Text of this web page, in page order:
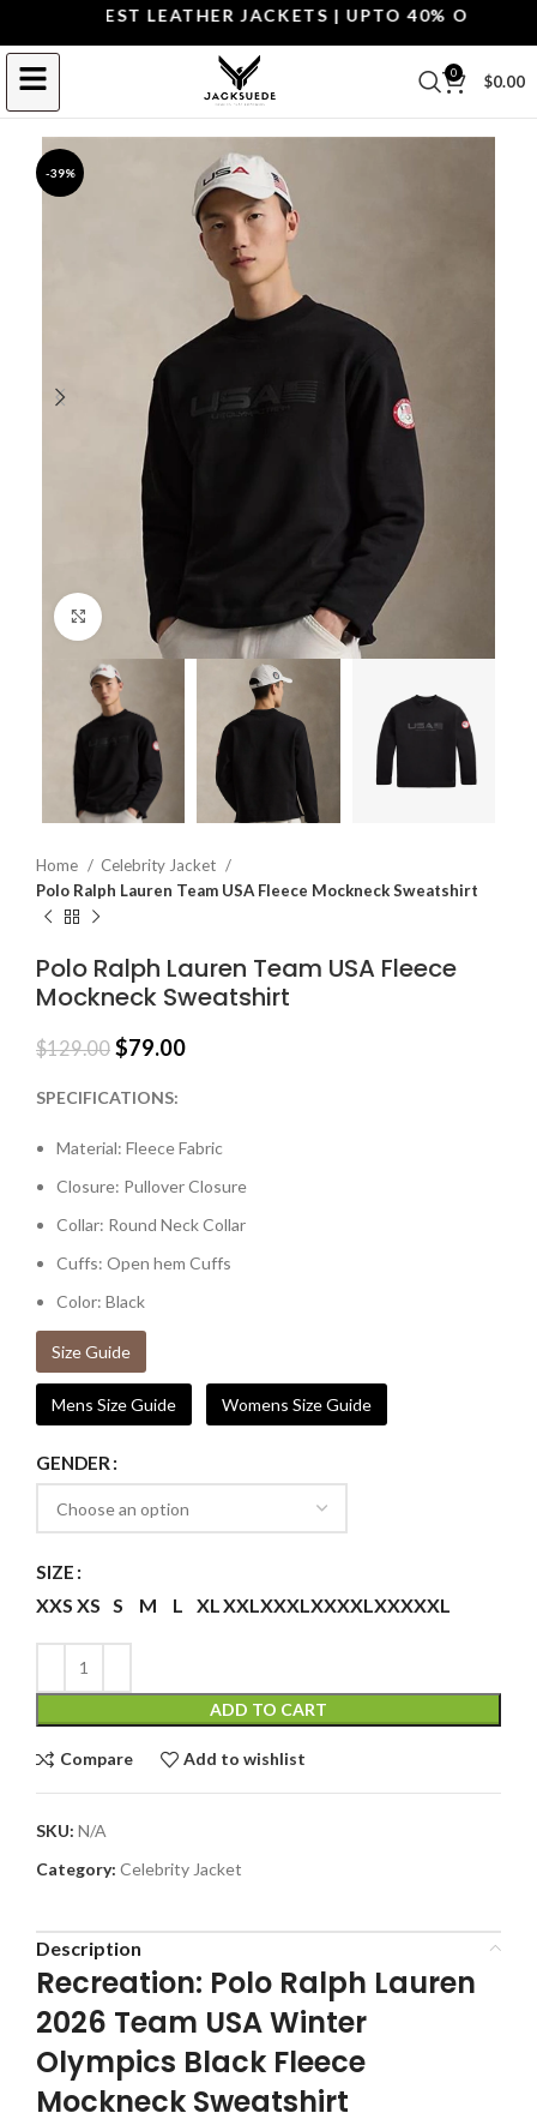
THE BEST LEATHER JACKETS | UPTO 40% OFF.
0 $0.00
-39%
Click to enlarge
Home
Celebrity Jacket
Polo Ralph Lauren Team USA Fleece Mockneck Sweatshirt
Polo Ralph Lauren Team USA Fleece
Mockneck Sweatshirt
$129.00 $79.00
SPECIFICATIONS:
Material: Fleece Fabric
Closure: Pullover Closure
Collar: Round Neck Collar
Cuffs: Open hem Cuffs
Color: Black
Size Guide
Mens Size Guide Womens Size Guide
GENDER
SIZE
XXS XS S M L XLXXLXXXLXXXXLXXXXXL
ADD TO CART
Compare Add to wishlist
SKU: N/A
Category: Celebrity Jacket
Description
Recreation: Polo Ralph Lauren
2026 Team USA Winter
Olympics Black Fleece
Mockneck Sweatshirt